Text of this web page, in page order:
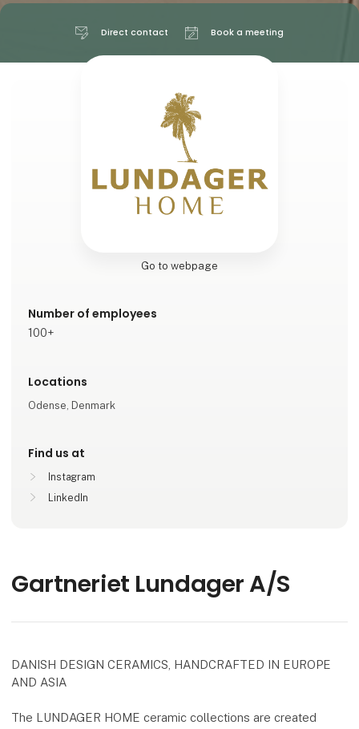
Direct contact Book a meeting
Go to webpage
Number of employees
100+
Locations
Odense, Denmark
Find us at
Instagram
LinkedIn
Gartneriet Lundager A/S
DANISH DESIGN CERAMICS, HANDCRAFTED IN EUROPE
AND ASIA
The LUNDAGER HOME ceramic collections are created